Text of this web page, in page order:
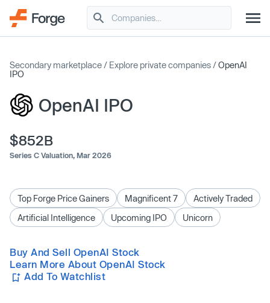
Secondary marketplace / Explore private companies /OpenAI
IPO
OpenAI IPO
$852B
Series C Valuation, Mar 2026
Top Forge Price Gainers Magnificent 7
Actively Traded
Artificial Intelligence
Upcoming IPO Unicorn
Buy And Sell OpenAI Stock
Learn More About OpenAI Stock
Add To Watchlist